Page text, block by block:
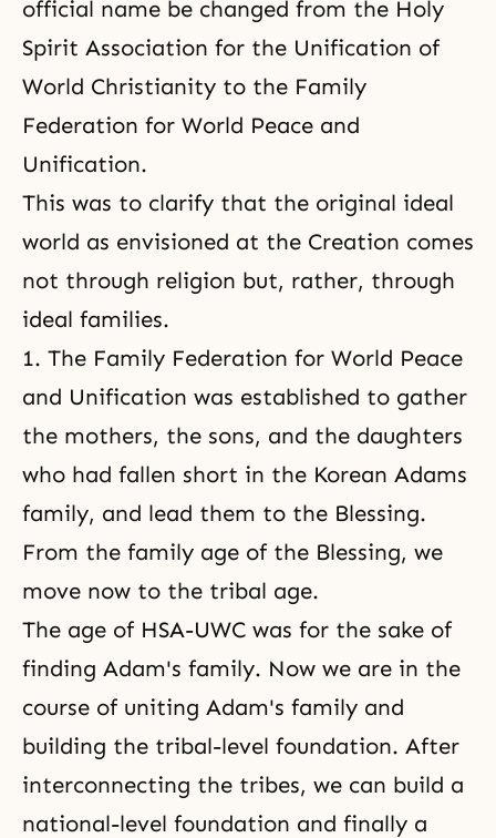
official name be changed from the Holy
Spirit Association for the Unification of
World Christianity to the Family
Federation for World Peace and
Unification.
This was to clarify that the original ideal
world as envisioned at the Creation comes
not through religion but, rather, through
ideal families.
1. The Family Federation for World Peace
and Unification was established to gather
the mothers, the sons, and the daughters
who had fallen short in the Korean Adams
family, and lead them to the Blessing.
From the family age of the Blessing, we
move now to the tribal age.
The age of HSA-UWC was for the sake of
finding Adam's family. Now we are in the
course of uniting Adam's family and
building the tribal-level foundation. After
interconnecting the tribes, we can build a
national-level foundation and finally a